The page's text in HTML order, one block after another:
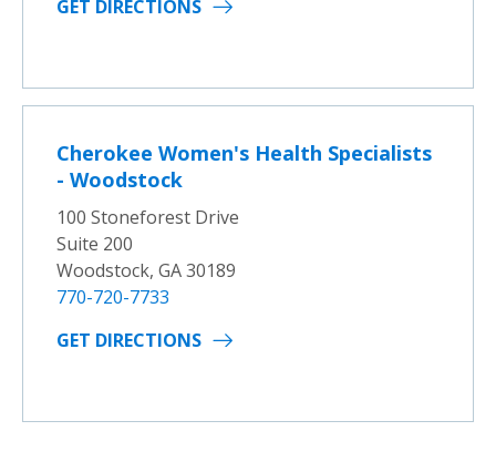
GET DIRECTIONS
Cherokee Women's Health Specialists
- Woodstock
100 Stoneforest Drive
Suite 200
Woodstock, GA 30189
770-720-7733
GET DIRECTIONS